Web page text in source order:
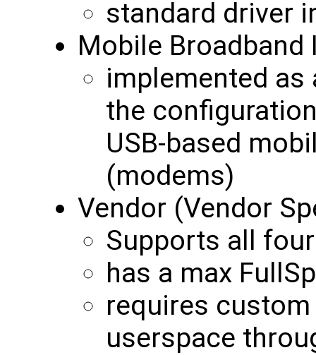
standard driver
Mobile
implemented
the
USB-based
(modems)
Vendor (Vendor
Supports all
has a max
requires
userspace